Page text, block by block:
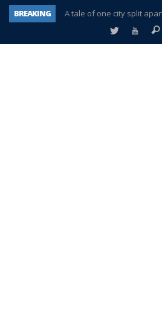
BREAKING
A tale of one city split
Age discrimination suit